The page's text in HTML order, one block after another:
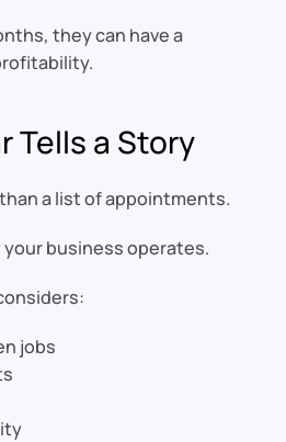
they can have a
Tells a Story
a list of appointments.
business operates.
jobs